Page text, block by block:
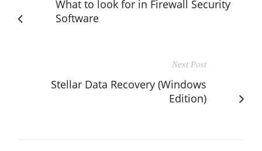
What to look for in Firewall Security
Software
Next Post
Stellar Data Recovery (Windows
Edition)